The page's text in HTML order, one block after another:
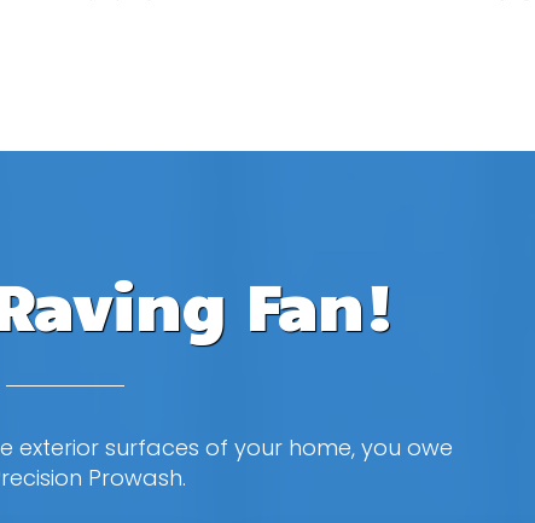
Fan!
exterior surfaces of your home, you owe
Prowash.